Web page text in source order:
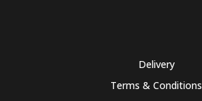
Delivery
Terms & Conditions